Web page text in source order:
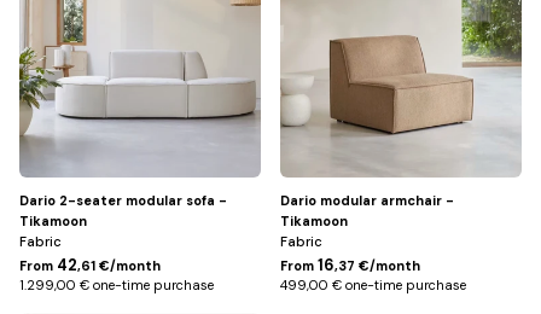
Dario 2-seater modular sofa -
Tikamoon
Fabric
From 42,61 €/month
1.299,00 € one-time purchase
Dario modular armchair -
Tikamoon
Fabric
From 16,37 €/month
499,00 € one-time purchase